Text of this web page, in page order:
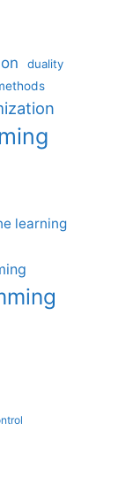
duality
learning